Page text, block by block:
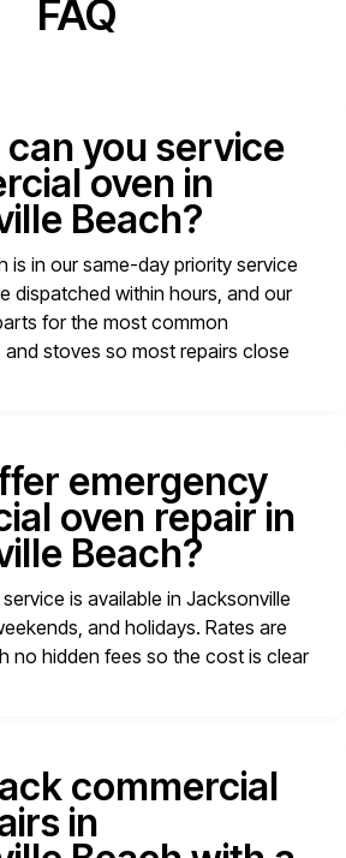
FAQ
you service
oven in
Beach?
is in our same-day priority service
dispatched within hours, and our
for the most common
stoves so most repairs close
emergency
oven repair in
Beach?
is available in Jacksonville
and holidays. Rates are
no hidden fees so the cost is clear
commercial
in